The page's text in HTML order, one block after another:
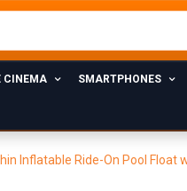
CINEMA SMARTPHONES
Inflatable Ride-On Pool